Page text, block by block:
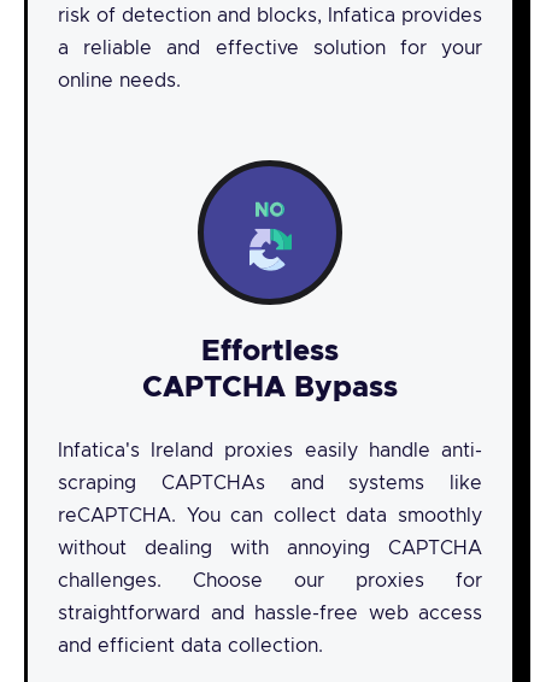
risk of detection and blocks, Infatica provides
a reliable and effective solution for your
online needs.
Effortless
CAPTCHA Bypass
Infatica's Ireland proxies easily handle anti-
scraping CAPTCHAs and systems like
reCAPTCHA. You can collect data smoothly
without dealing with annoying CAPTCHA
challenges. Choose our proxies for
straightforward and hassle-free web access
and efficient data collection.